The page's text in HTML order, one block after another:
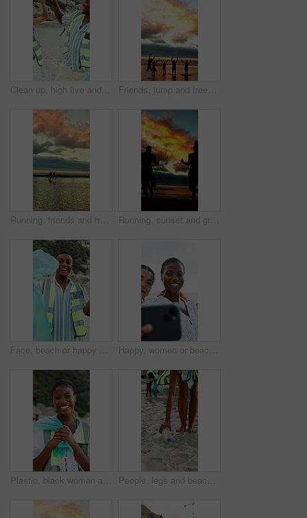
Clean up, high five and volunteers on beach for community, service or sustainability program with celebration. Fist pump, trash bag and people with social responsibility for waste management by ocean Friends, jump and freedom at beach for holiday, travel or fun together in nature on weekend getaway. Outdoor, sunset and space on summer vacation, shadow and bonding with people on sea adventure
Running, friends and freedom at beach for holiday, bonding or together in nature on weekend getaway. Outdoor, sunset and reunion on summer vacation, space and travel with people on ocean adventure Running, sunset and group of friends on beach for summer vacation, getaway or weekend trip together. Freedom, travel and people by ocean water for fun on seaside holiday with adventure in evening.
Face, beach or happy man with bag for recycling, cleaning dirt or pollution on sandy shore together. Male person, volunteer or group with smile or garbage for community service, success or earth day Happy, women or beach with friends for selfie, outdoor memory or photography together. Female people, group or smile with hug on ocean coast for picture, capture moment or social media post in nature
Plastic, black woman and face of volunteer on beach for community, clean up or sustainability program. Laugh, bag and portrait of NGO worker with social responsibility for waste management by ocean. People, legs and beach with bag for recycling, cleaning dirt or pollution on sandy shore. Group, volunteer or rubbish with plastic bottles on ocean coast for community service or earth day together